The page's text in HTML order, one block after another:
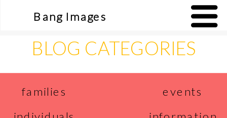
Bang Images
families
events
BLOG CATEGORIES